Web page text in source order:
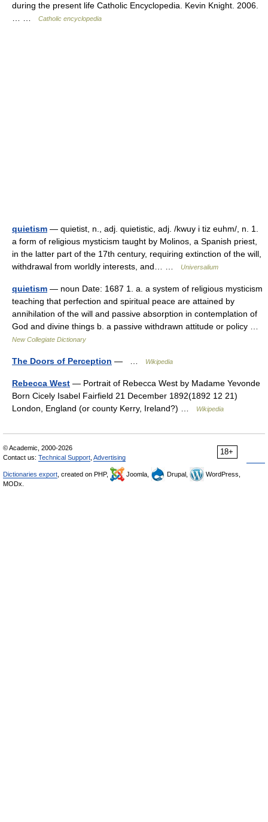
during the present life Catholic Encyclopedia. Kevin Knight. 2006.
Catholic encyclopedia
quietism — quietist, n., adj. quietistic, adj. /kwuy i tiz euhm/, n. 1.
a form of religious mysticism taught by Molinos, a Spanish priest,
in the latter part of the 17th century, requiring extinction of the will,
withdrawal from worldly interests, and… …
Universalium
quietism — noun Date: 1687 1. a. a system of religious mysticism
teaching that perfection and spiritual peace are attained by
annihilation of the will and passive absorption in contemplation of
God and divine things b. a passive withdrawn attitude or policy …
New Collegiate Dictionary
The Doors of Perception — … Wikipedia
Rebecca West — Portrait of Rebecca West by Madame Yevonde
Born Cicely Isabel Fairfield 21 December 1892(1892 12 21)
London, England (or county Kerry, Ireland?) …
Wikipedia
18+
© Academic, 2000-2026
Contact us: Technical Support Advertising
Dictionaries export , created on PHP, Joomla, Drupal,
WordPress,
MODx.